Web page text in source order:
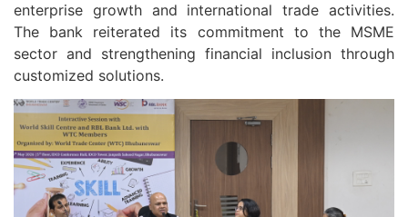
enterprise growth and international trade activities.
The bank reiterated its commitment to the MSME
sector and strengthening financial inclusion through
customized solutions.